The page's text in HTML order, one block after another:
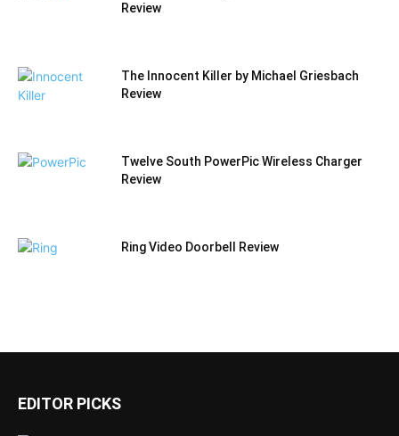
Review
The Innocent Killer by Michael Griesbach
Review
Twelve South PowerPic Wireless Charger
Review
Ring Video Doorbell Review
EDITOR PICKS